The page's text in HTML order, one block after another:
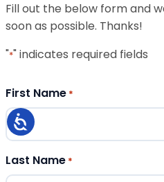
Fill out the below form and
soon as possible. Thanks!
"*" indicates required fields
First Name *
Last Name *